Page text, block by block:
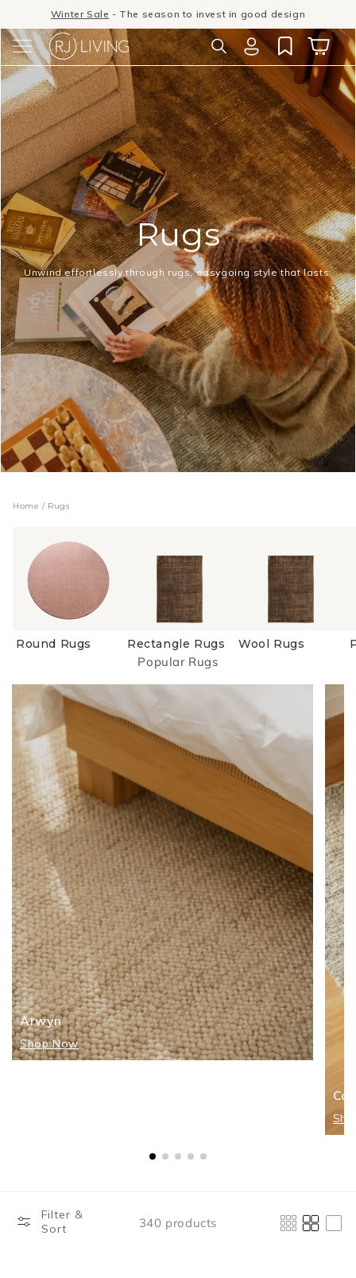
Skip to
content
Winter Sale - The season to invest in good design
Log
in
Cart
Rugs
Unwind effortlessly through rugs, easygoing style that lasts.
Home / Rugs
Round Rugs Rectangle Rugs Wool Rugs
Popular Rugs
Arwyn
Shop Now
Filter &
Sort
340 products